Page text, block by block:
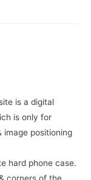
is a digital
is only for
image positioning
hard phone case.